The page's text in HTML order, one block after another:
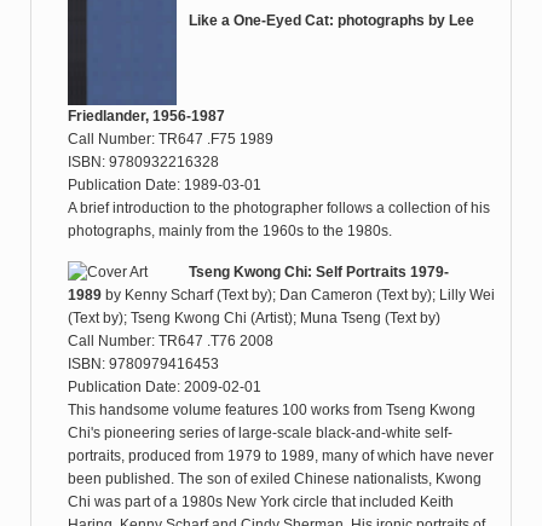
Like a One-Eyed Cat: photographs by Lee
Friedlander, 1956-1987
Call Number: TR647 .F75 1989
ISBN: 9780932216328
Publication Date: 1989-03-01
A brief introduction to the photographer follows a collection of his
photographs, mainly from the 1960s to the 1980s.
Tseng Kwong Chi: Self Portraits 1979-
1989by Kenny Scharf (Text by); Dan Cameron (Text by); Lilly Wei
(Text by); Tseng Kwong Chi (Artist); Muna Tseng (Text by)
Call Number: TR647 .T76 2008
ISBN: 9780979416453
Publication Date: 2009-02-01
This handsome volume features 100 works from Tseng Kwong
Chi's pioneering series of large-scale black-and-white self-
portraits, produced from 1979 to 1989, many of which have never
been published. The son of exiled Chinese nationalists, Kwong
Chi was part of a 1980s New York circle that included Keith